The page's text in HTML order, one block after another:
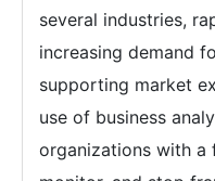
several industries,
increasing demand
supporting market
use of business
organizations with a